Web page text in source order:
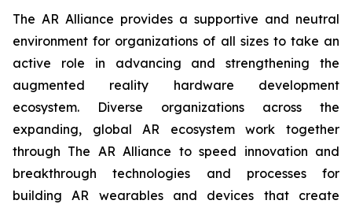
The AR Alliance provides a supportive and neutral
environment for organizations of all sizes to take an
active role in advancing and strengthening the
augmented reality hardware development
ecosystem. Diverse organizations across the
expanding, global AR ecosystem work together
through The AR Alliance to speed innovation and
breakthrough technologies and processes for
building AR wearables and devices that create